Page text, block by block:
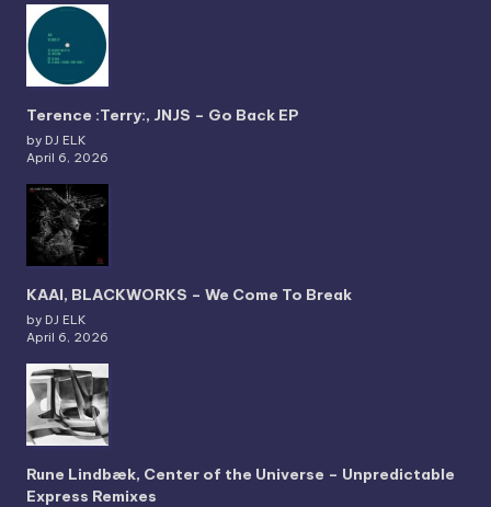
Terence :Terry:, JNJS – Go Back EP
by DJ ELK
April 6, 2026
KAAI, BLACKWORKS – We Come To Break
by DJ ELK
April 6, 2026
Rune Lindbæk, Center of the Universe – Unpredictable
Express Remixes